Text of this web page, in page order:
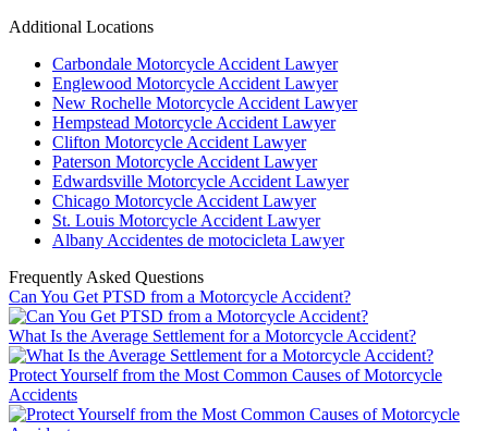
Additional Locations
Carbondale Motorcycle Accident Lawyer
Englewood Motorcycle Accident Lawyer
New Rochelle Motorcycle Accident Lawyer
Hempstead Motorcycle Accident Lawyer
Clifton Motorcycle Accident Lawyer
Paterson Motorcycle Accident Lawyer
Edwardsville Motorcycle Accident Lawyer
Chicago Motorcycle Accident Lawyer
St. Louis Motorcycle Accident Lawyer
Albany Accidentes de motocicleta Lawyer
Frequently Asked Questions
Can You Get PTSD from a Motorcycle Accident?
What Is the Average Settlement for a Motorcycle Accident?
Protect Yourself from the Most Common Causes of Motorcycle
Accidents